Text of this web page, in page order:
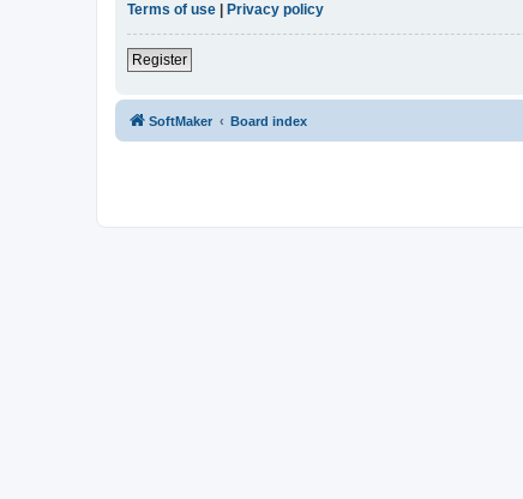
Terms of use
Privacy policy
Register
SoftMaker Board index